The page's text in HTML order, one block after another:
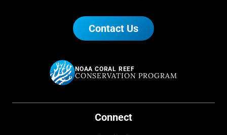
Contact Us
NOAA CORAL REEF
CONSERVATION PROGRAM
Connect